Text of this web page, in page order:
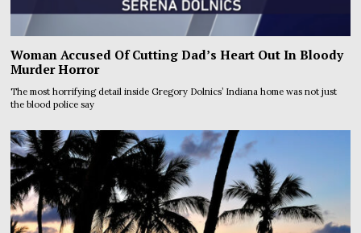
Woman Accused Of Cutting Dad’s Heart Out In Bloody
Murder Horror
The most horrifying detail inside Gregory Dolnics’ Indiana home was not just
the blood police say